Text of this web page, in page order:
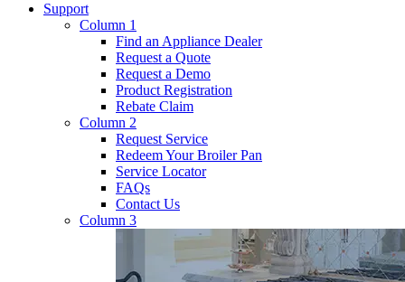
Support
Column 1
Find an Appliance Dealer
Request a Quote
Request a Demo
Product Registration
Rebate Claim
Column 2
Request Service
Redeem Your Broiler Pan
Service Locator
FAQs
Contact Us
Column 3